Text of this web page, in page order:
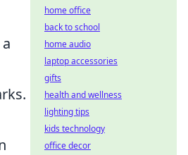
home office
back to school
home audio
laptop accessories
gifts
health and wellness
lighting tips
kids technology
office decor